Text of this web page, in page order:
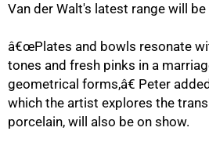
Van der Walt's latest range will
â€œPlates and bowls resonate
tones and fresh pinks in a
geometrical forms,â€ Peter
which the artist explores the
porcelain, will also be on show.
75%